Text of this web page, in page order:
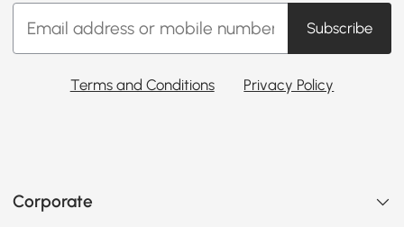
Subscribe
Terms and Conditions Privacy Policy
Corporate